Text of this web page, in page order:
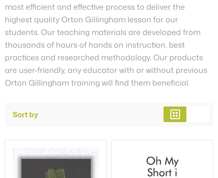
most efficient and effective process to deliver the
highest quality Orton Gillingham lesson for our
students. Our teaching materials are developed from
thousands of hours of hands on instruction, best
practices and researched methodology. Our products
are user-friendly, any educator with or without previous
Orton Gillingham training will find them beneficial.
Sort by